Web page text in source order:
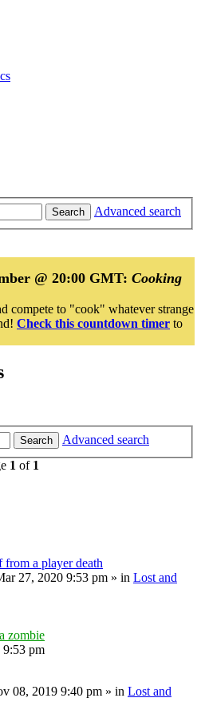
Search
Advanced search
@ 20:00 GMT: Cooking
compete to "cook" whatever strange
Check this countdown timer to
Search
Advanced search
1 of 1
a player death
27, 2020 9:53 pm » in Lost and
zombie
pm
08, 2019 9:40 pm » in Lost and